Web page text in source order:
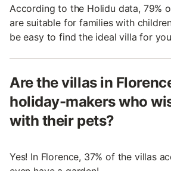
According to the Holidu data, 79%
are suitable for families with
be easy to find the ideal villa for
Are the villas in
holiday-makers who
with their pets?
Yes! In Florence, 37% of the villas